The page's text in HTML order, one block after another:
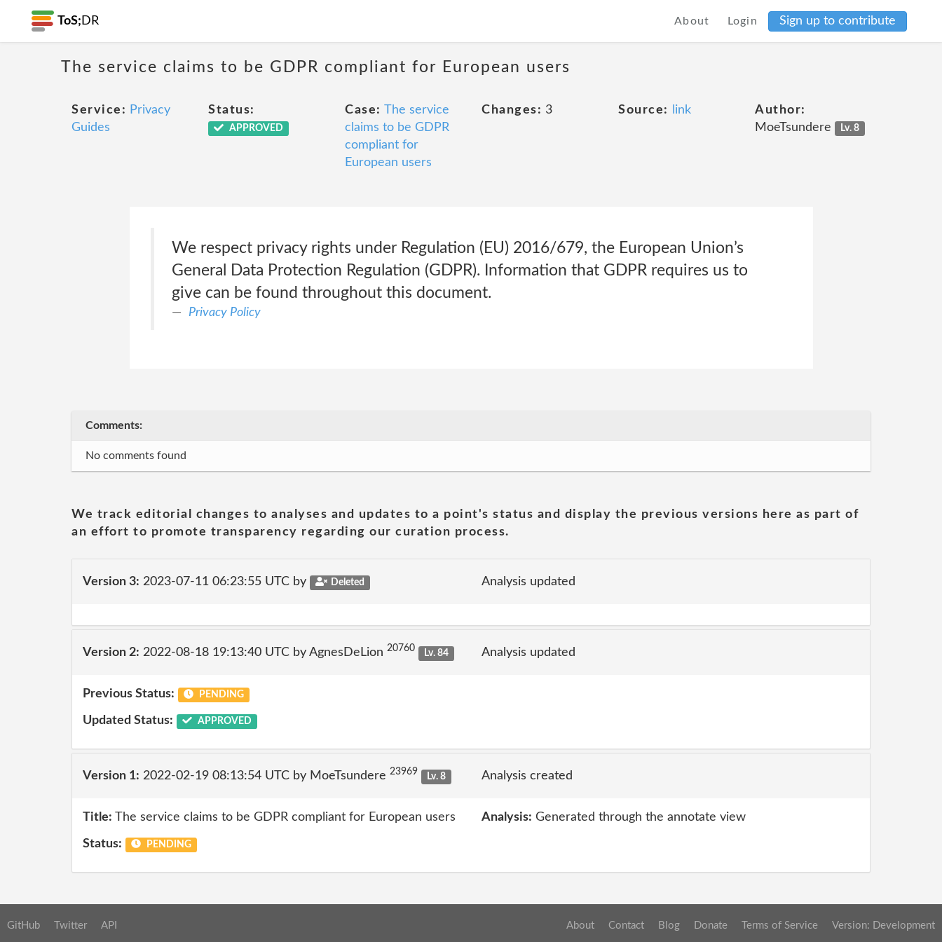
ToS; DR About Login Sign up to contribute
The service claims to be GDPR compliant for European users
Service: Privacy
Guides
Status:
APPROVED
Case: The service
claims to be GDPR
compliant for
European users
Changes: 3 Source: link
Author:
MoeTsundere
Lv. 8
We respect privacy rights under Regulation (EU) 2016/679, the European Union’s
General Data Protection Regulation (GDPR). Information that GDPR requires us to
give can be found throughout this document.
Privacy Policy
Comments:
No comments found
We track editorial changes to analyses and updates to a point's status and display the previous versions here as part of
an effort to promote transparency regarding our curation process.
Version 3: 2023-07-11 06:23:55 UTC by Deleted Analysis updated
Version 2: 2022-08-18 19:13:40 UTC by AgnesDeLion 20760 Lv. 84 Analysis updated
Previous Status: PENDING
Updated Status: APPROVED
Version 1: 2022-02-19 08:13:54 UTC by MoeTsundere 23969 Lv. 8 Analysis created
Title: The service claims to be GDPR compliant for European users Analysis: Generated through the annotate view
Status: PENDING
GitHub Twitter API About Contact Blog Donate Terms of Service Version: Development